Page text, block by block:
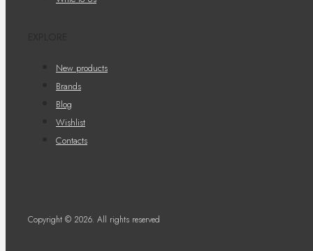
New products
Brands
Blog
Wishlist
Contacts
Copyright © 2026. All rights reserved